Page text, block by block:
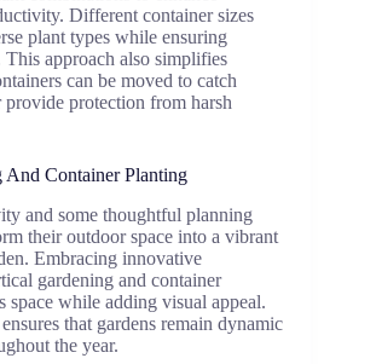
Different container sizes
plant types while ensuring
This approach also simplifies
can be moved to catch
protection from harsh
And Container Planting
and some thoughtful planning
their outdoor space into a vibrant
Embracing innovative
gardening and container
space while adding visual appeal.
that gardens remain dynamic
the year.